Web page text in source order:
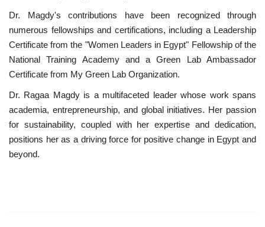
Dr. Magdy's contributions have been recognized through
numerous fellowships and certifications, including a Leadership
Certificate from the "Women Leaders in Egypt" Fellowship of the
National Training Academy and a Green Lab Ambassador
Certificate from My Green Lab Organization.
Dr. Ragaa Magdy is a multifaceted leader whose work spans
academia, entrepreneurship, and global initiatives. Her passion
for sustainability, coupled with her expertise and dedication,
positions her as a driving force for positive change in Egypt and
beyond.